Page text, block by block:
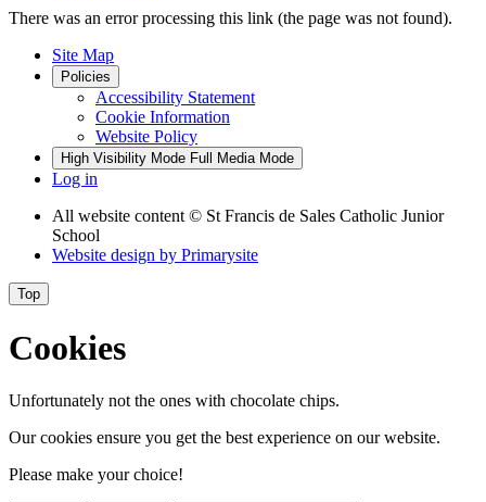
There was an error processing this link (the page was not found).
Site Map
Policies
Accessibility Statement
Cookie Information
Website Policy
High Visibility Mode Full Media Mode
Log in
All website content © St Francis de Sales Catholic Junior
School
Website design by Primarysite
Top
Cookies
Unfortunately not the ones with chocolate chips.
Our cookies ensure you get the best experience on our website.
Please make your choice!